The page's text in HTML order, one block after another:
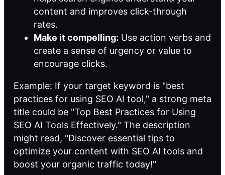
content and improves click-through
rates.
Make it compelling: Use action verbs and
create a sense of urgency or value to
encourage clicks.
Example: If your target keyword is "best
practices for using SEO AI tool," a strong meta
title could be "Top Best Practices for Using
SEO AI Tools Effectively." The description
might read, "Discover essential tips to
optimize your content with SEO AI tools and
boost your organic traffic today!"